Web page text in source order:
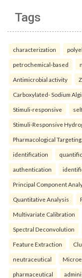
Tags
characterization
petrochemical-based
Antimicrobial activity
Carboxylated- Sodium
Stimuli-responsive
Stimuli-Responsive
Pharmacological Targeting.
identification
authentication
Principal Component
Quantitative Analysis
Multivariate Calibration
Spectral Deconvolution
Feature Extraction
neutraceutical
pharmaceutical